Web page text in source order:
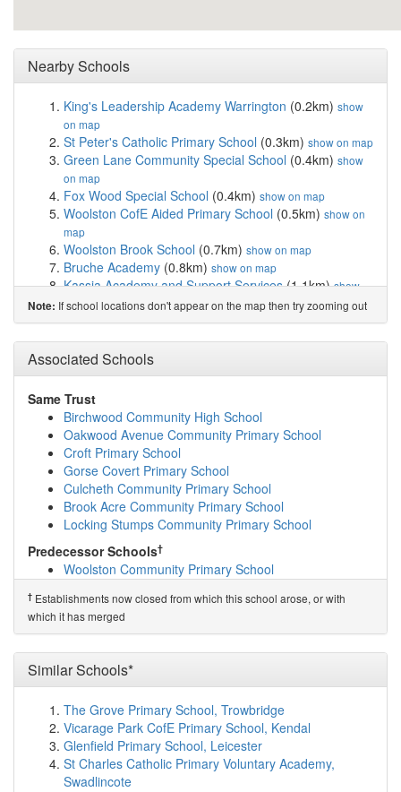
Nearby Schools
King's Leadership Academy Warrington (0.2km) show
on map
St Peter's Catholic Primary School (0.3km) show on map
Green Lane Community Special School (0.4km) show
on map
Fox Wood Special School (0.4km) show on map
Woolston CofE Aided Primary School (0.5km) show on
map
Woolston Brook School (0.7km) show on map
Bruche Academy (0.8km) show on map
Kassia Academy and Support Services(1.1km)show
on map
Christ Church CofE Primary School Padgate(1.4km)
show on map
St Oswald's Catholic Primary School
map
Padgate Academy
Birchwood Community High School
map
Birchwood School(1.9km) show on map
Brook Acre Community Primary School
on map
Thelwall Infant School(2.1km) show on map
Thelwall Community Junior School(2.1km)show on
Cardinal Newman Catholic High School
on map
show on map
Chaigeley School
map
Locking Stumps Community Primary School
Cinnamon Brow Church of England Primary School
(2.5km)show on map
St Augustine's Catholic Primary School
on map
Bradshaw Primary School
Note: If school locations don't appear on the map then try zooming out
Associated Schools
Same Trust
Birchwood Community High School
Oakwood Avenue Community Primary School
Croft Primary School
Gorse Covert Primary School
Culcheth Community Primary School
Brook Acre Community Primary School
Locking Stumps Community Primary School
Predecessor Schools†
Woolston Community Primary School
† Establishments now closed from which this school arose, or with
which it has merged
Similar Schools*
The Grove Primary School, Trowbridge
Vicarage Park CofE Primary School, Kendal
Glenfield Primary School, Leicester
St Charles Catholic Primary Voluntary Academy,
Swadlincote